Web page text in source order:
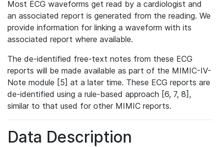
Most ECG waveforms get read by a cardiologist and
an associated report is generated from the reading. We
provide information for linking a waveform with its
associated report where available.
The de-identified free-text notes from these ECG
reports will be made available as part of the MIMIC-IV-
Note module [5] at a later time. These ECG reports are
de-identified using a rule-based approach [6, 7, 8],
similar to that used for other MIMIC reports.
Data Description